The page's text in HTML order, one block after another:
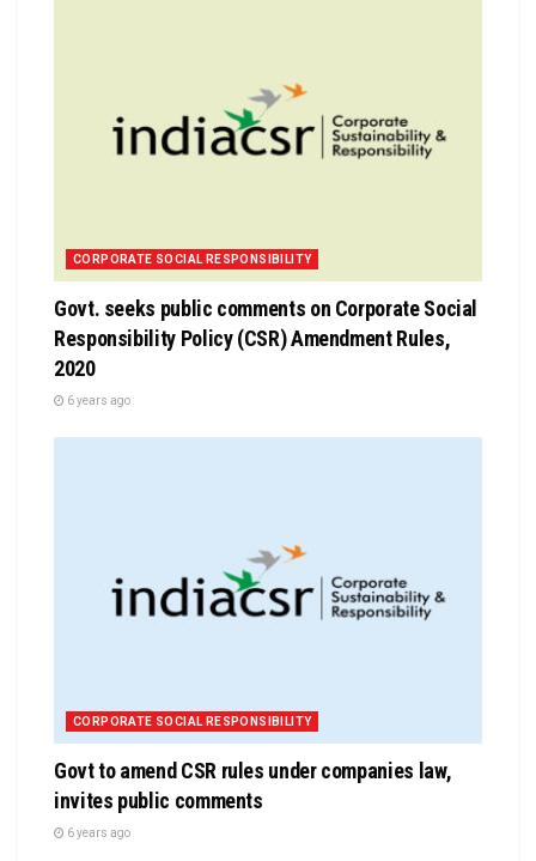
CORPORATE SOCIAL RESPONSIBILITY
Govt. seeks public comments on Corporate Social
Responsibility Policy (CSR) Amendment Rules,
2020
6 years ago
CORPORATE SOCIAL RESPONSIBILITY
Govt to amend CSR rules under companies law,
invites public comments
6 years ago